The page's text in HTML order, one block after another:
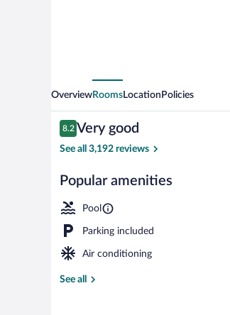
OverviewRoomsLocation Policies
Reviews
8.2
8.2 out of 10
Very good
See all 3,192 reviews
Popular amenities
Pool
Parking included
Air conditioning
See all